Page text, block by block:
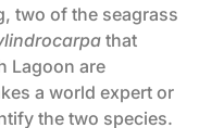
two of the seagrass
that
Lagoon are
a world expert or
the two species.